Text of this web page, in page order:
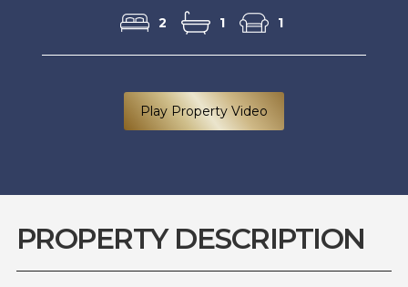
2 1 1
Play Property Video
PROPERTY DESCRIPTION